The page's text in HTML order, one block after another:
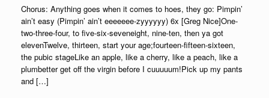
Chorus: Anything goes when it comes to hoes, they go: Pimpin’
ain’t easy (Pimpin’ ain’t eeeeeee-zyyyyyy) 6x [Greg Nice]One-
two-three-four, to five-six-seveneight, nine-ten, then ya got
elevenTwelve, thirteen, start your age;fourteen-fifteen-sixteen,
the pubic stageLike an apple, like a cherry, like a peach, like a
plumbetter get off the virgin before I cuuuuum!Pick up my pants
and […]